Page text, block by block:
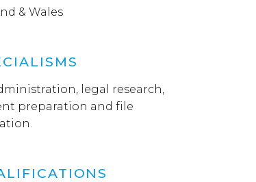
& Wales
legal research,
preparation and file